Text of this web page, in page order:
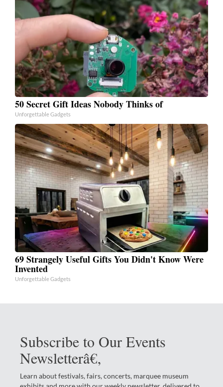
50 Secret Gift Ideas Nobody Thinks of
Unforgettable Gadgets
69 Strangely Useful Gifts You Didn't Know Were
Invented
Unforgettable Gadgets
Subscribe to Our Events
Newsletterâ€‚
Learn about festivals, fairs, concerts, marquee museum